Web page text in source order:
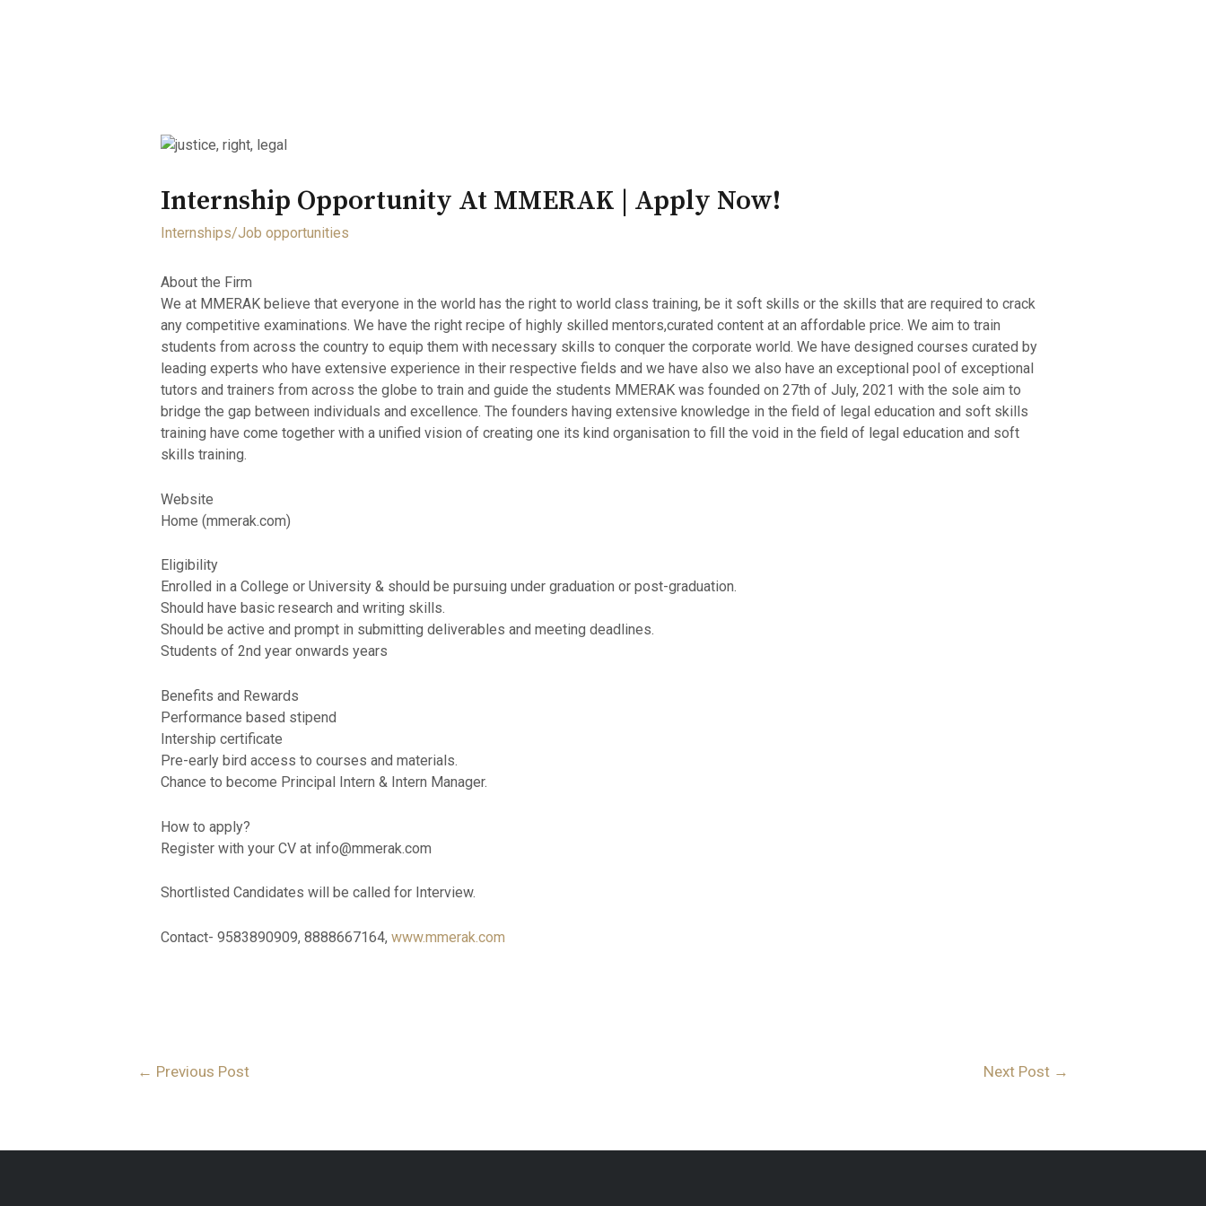
Internship Opportunity At MMERAK | Apply Now!
Internships/Job opportunities
About the Firm
We at MMERAK believe that everyone in the world has the right to world class training, be it soft skills or the skills that are required to crack
any competitive examinations. We have the right recipe of highly skilled mentors,curated content at an affordable price. We aim to train
students from across the country to equip them with necessary skills to conquer the corporate world. We have designed courses curated by
leading experts who have extensive experience in their respective fields and we have also we also have an exceptional pool of exceptional
tutors and trainers from across the globe to train and guide the students MMERAK was founded on 27th of July, 2021 with the sole aim to
bridge the gap between individuals and excellence. The founders having extensive knowledge in the field of legal education and soft skills
training have come together with a unified vision of creating one its kind organisation to fill the void in the field of legal education and soft
skills training.
Website
Home (mmerak.com)
Eligibility
Enrolled in a College or University & should be pursuing under graduation or post-graduation.
Should have basic research and writing skills.
Should be active and prompt in submitting deliverables and meeting deadlines.
Students of 2nd year onwards years
Benefits and Rewards
Performance based stipend
Intership certificate
Pre-early bird access to courses and materials.
Chance to become Principal Intern & Intern Manager.
How to apply?
Register with your CV at info@mmerak.com
Shortlisted Candidates will be called for Interview.
Contact- 9583890909, 8888667164, www.mmerak.com
← Previous Post Next Post →